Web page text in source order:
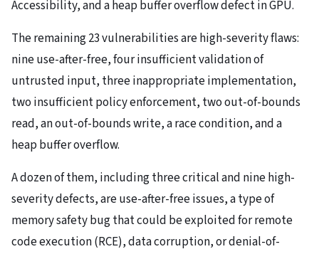
Accessibility, and a heap buffer overflow defect in GPU.
The remaining 23 vulnerabilities are high-severity flaws:
nine use-after-free, four insufficient validation of
untrusted input, three inappropriate implementation,
two insufficient policy enforcement, two out-of-bounds
read, an out-of-bounds write, a race condition, and a
heap buffer overflow.
A dozen of them, including three critical and nine high-
severity defects, are use-after-free issues, a type of
memory safety bug that could be exploited for remote
code execution (RCE), data corruption, or denial-of-